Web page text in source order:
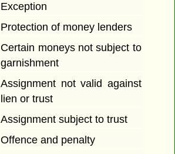
Exception
Protection of money lenders
Certain moneys not subject to
garnishment
Assignment not valid against
lien or trust
Assignment subject to trust
Offence and penalty